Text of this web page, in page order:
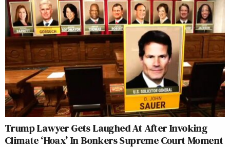
Trump Lawyer Gets Laughed At After Invoking
Climate ‘Hoax’ In Bonkers Supreme Court Moment